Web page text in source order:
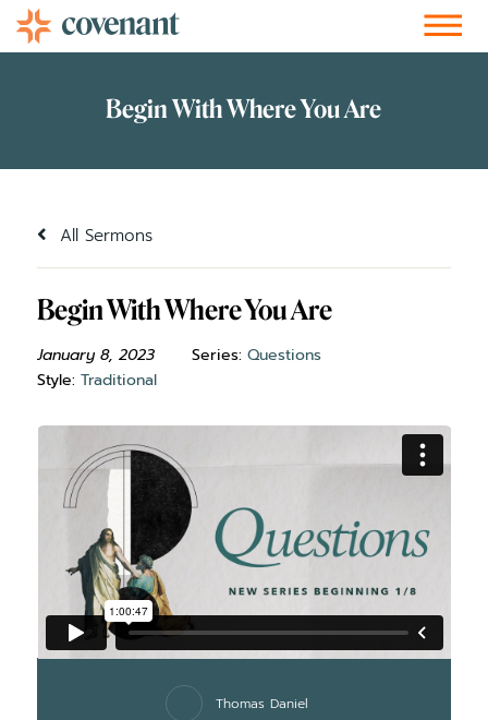
All Sermons
Begin With Where You Are
January 8, 2023 Series: Questions
Style: Traditional
Thomas Daniel